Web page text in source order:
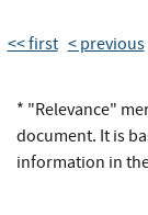
<< first < previous
* "Relevance"
document. It is
information in